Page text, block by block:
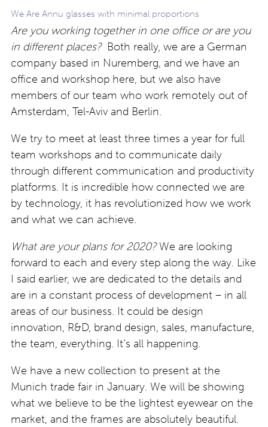
We Are Annu glasses with minimal proportions
Are you working together in one office or are you
in different places? Both really, we are a German
company based in Nuremberg, and we have an
office and workshop here, but we also have
members of our team who work remotely out of
Amsterdam, Tel-Aviv and Berlin.
We try to meet at least three times a year for full
team workshops and to communicate daily
through different communication and productivity
platforms. It is incredible how connected we are
by technology, it has revolutionized how we work
and what we can achieve.
What are your plans for 2020?We are looking
forward to each and every step along the way. Like
I said earlier, we are dedicated to the details and
are in a constant process of development – in all
areas of our business. It could be design
innovation, R&D, brand design, sales, manufacture,
the team, everything. It’s all happening.
We have a new collection to present at the
Munich trade fair in January. We will be showing
what we believe to be the lightest eyewear on the
market, and the frames are absolutely beautiful.